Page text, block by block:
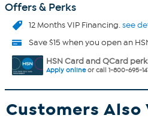
Offers & Perks
12 Months VIP Financing.see
Save $15 when you open an
HSN Card and QCard
Apply onlineor call 1-800-695-
Customers Also